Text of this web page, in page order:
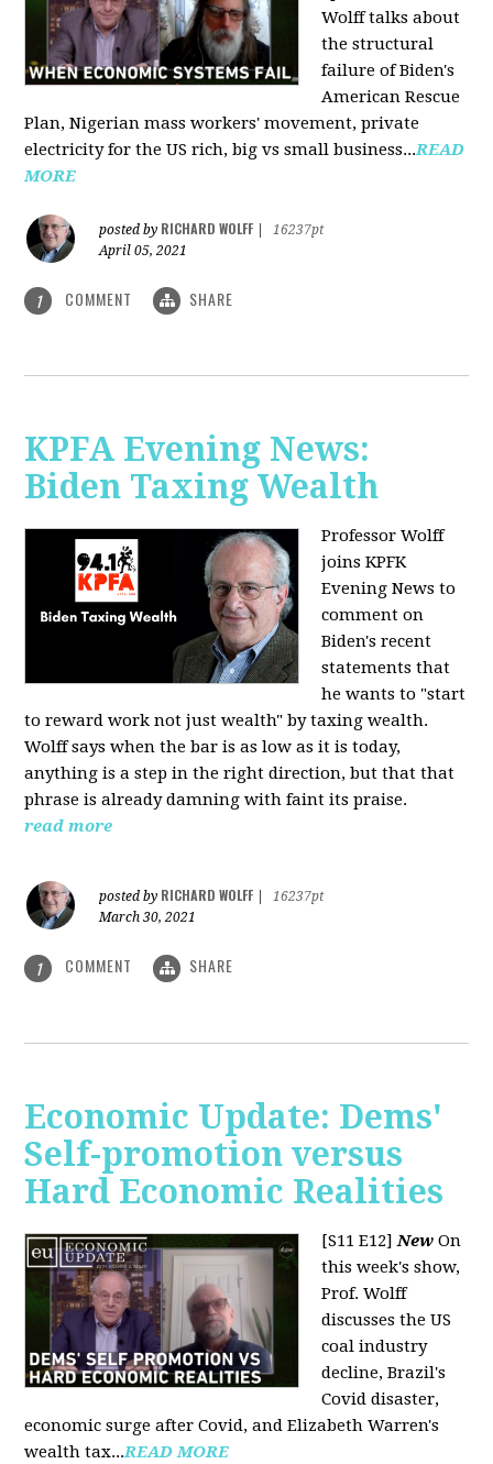
Wolff talks about
the structural
failure of Biden's
American Rescue
Plan, Nigerian mass workers' movement, private
electricity for the US rich, big vs small business...READ
MORE
posted by RICHARD WOLFF
16237pt
April 05, 2021
1 COMMENT SHARE
KPFA Evening News:
Biden Taxing Wealth
Professor Wolff
joins KPFK
Evening News to
comment on
Biden's recent
statements that
he wants to "start
to reward work not just wealth" by taxing wealth.
Wolff says when the bar is as low as it is today,
anything is a step in the right direction, but that that
phrase is already damning with faint its praise.
read more
posted by RICHARD WOLFF
16237pt
March 30, 2021
1 COMMENT SHARE
Economic Update: Dems'
Self-promotion versus
Hard Economic Realities
[S11 E12]New On
this week's show,
Prof. Wolff
discusses the US
coal industry
decline, Brazil's
Covid disaster,
economic surge after Covid, and Elizabeth Warren's
wealth tax...READ MORE